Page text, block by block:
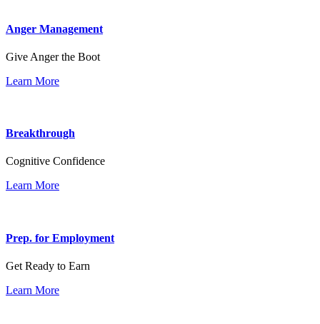
Anger Management
Give Anger the Boot
Learn More
Breakthrough
Cognitive Confidence
Learn More
Prep. for Employment
Get Ready to Earn
Learn More